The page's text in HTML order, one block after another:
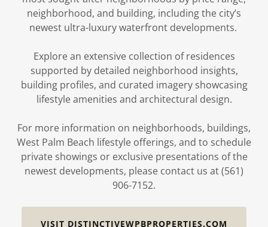
neighborhood, and building, including the city’s
newest ultra-luxury waterfront developments.
Explore an extensive collection of residences
supported by detailed neighborhood insights,
building profiles, and curated imagery showcasing
lifestyle amenities and architectural design.
For more information on neighborhoods, buildings,
West Palm Beach lifestyle offerings, and to schedule
private showings or exclusive presentations of the
newest developments, please contact us at (561)
906-7152.
VISIT DISTINCTIVEWPBPROPERTIES.COM